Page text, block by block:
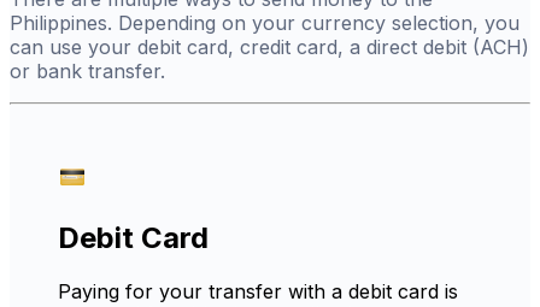
Philippines. Depending on your currency selection, you
can use your debit card, credit card, a direct debit (ACH)
or bank transfer.
Debit Card
Paying for your transfer with a debit card is